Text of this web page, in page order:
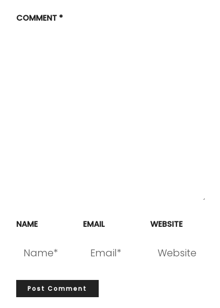
COMMENT *
NAME EMAIL WEBSITE